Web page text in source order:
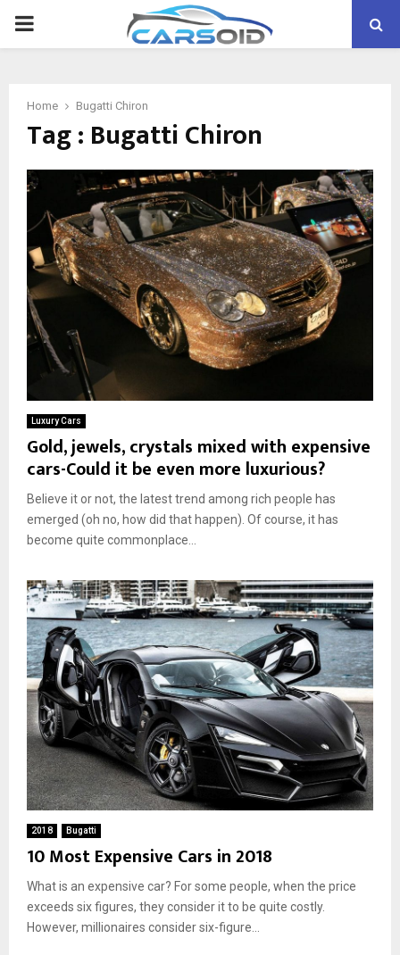
PRIMARY
Home Bugatti Chiron
Tag : Bugatti Chiron
Luxury Cars
Gold, jewels, crystals mixed with expensive
cars-Could it be even more luxurious?
Believe it or not, the latest trend among rich people has
emerged (oh no, how did that happen). Of course, it has
become quite commonplace...
2018 Bugatti
10 Most Expensive Cars in 2018
What is an expensive car? For some people, when the price
exceeds six figures, they consider it to be quite costly.
However, millionaires consider six-figure...